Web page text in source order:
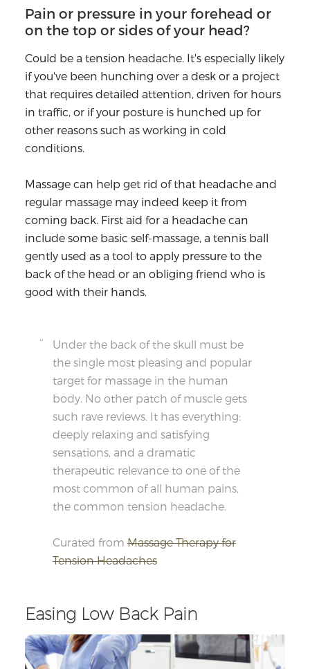
Pain or pressure in your forehead or
on the top or sides of your head?
Could be a tension headache. It's especially likely
if you've been hunching over a desk or a project
that requires detailed attention, driven for hours
in traffic, or if your posture is hunched up for
other reasons such as working in cold
conditions.
Massage can help get rid of that headache and
regular massage may indeed keep it from
coming back. First aid for a headache can
include some basic self-massage, a tennis ball
gently used as a tool to apply pressure to the
back of the head or an obliging friend who is
good with their hands.
Under the back of the skull must be
the single most pleasing and popular
target for massage in the human
body. No other patch of muscle gets
such rave reviews. It has everything:
deeply relaxing and satisfying
sensations, and a dramatic
therapeutic relevance to one of the
most common of all human pains,
the common tension headache.
Curated fromMassage Therapy for
Tension Headaches
Easing Low Back Pain